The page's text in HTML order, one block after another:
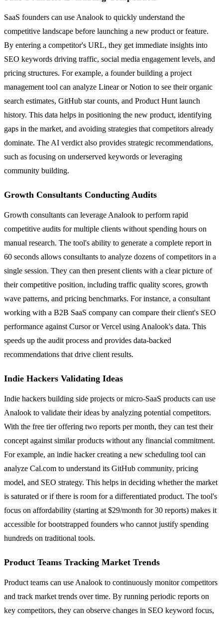
SaaS founders can use Analook to quickly understand the
competitive landscape before launching a new product or feature.
By entering a competitor's URL, they get immediate insights into
SEO keywords driving traffic, social media engagement levels, and
pricing structures. For example, a founder building a project
management tool can analyze Linear or Notion to see their organic
search estimates, GitHub star counts, and Product Hunt launch
history. This data helps in positioning the new product, identifying
gaps in the market, and avoiding strategies that competitors already
dominate. The AI verdict also provides strategic recommendations,
such as focusing on underserved keywords or leveraging
community building.
Growth Consultants Conducting Audits
Growth consultants can leverage Analook to perform rapid
competitive audits for multiple clients without spending hours on
manual research. The tool's ability to generate a complete report in
60 seconds allows consultants to analyze dozens of competitors in a
single session. They can then present clients with a clear picture of
their competitive position, including traffic quality scores, growth
wave patterns, and pricing benchmarks. For instance, a consultant
working with a B2B SaaS company can compare their client's SEO
performance against Cursor or Vercel using Analook's data. This
speeds up the audit process and provides data-backed
recommendations that drive client results.
Indie Hackers Validating Ideas
Indie hackers building side projects or micro-SaaS products can use
Analook to validate their ideas by analyzing potential competitors.
With the free tier offering two reports per month, they can test their
concept against similar products without any financial commitment.
For example, an indie hacker creating a new scheduling tool can
analyze Cal.com to understand its GitHub community, pricing
model, and SEO strategy. This helps in deciding whether the market
is saturated or if there is room for a differentiated product. The tool's
focus on affordability (starting at $29/month for 30 reports) makes it
accessible for bootstrapped founders who cannot justify spending
hundreds on traditional tools.
Product Teams Tracking Market Trends
Product teams can use Analook to continuously monitor competitors
and track market trends over time. By running periodic reports on
key competitors, they can observe changes in SEO keyword focus,